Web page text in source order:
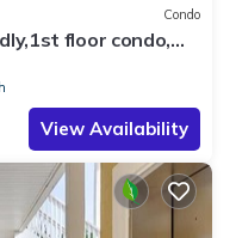
Condo
floor condo,
View Availability